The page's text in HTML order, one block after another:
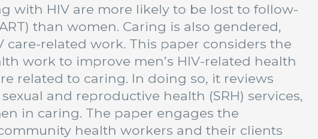
with HIV are more likely to be lost to follow-
than women. Caring is also gendered,
related work. This paper considers the
work to improve men’s HIV-related health
related to caring. In doing so, it reviews
and reproductive health (SRH) services,
in caring. The paper engages the
health workers and their clients